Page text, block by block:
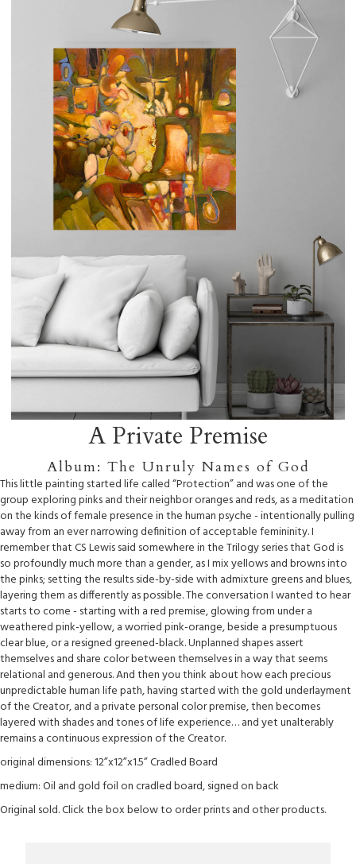
A Private Premise
Album: The Unruly Names of God
This little painting started life called “Protection” and was one of the
group exploring pinks and their neighbor oranges and reds, as a meditation
on the kinds of female presence in the human psyche - intentionally pulling
away from an ever narrowing definition of acceptable femininity. I
remember that CS Lewis said somewhere in the Trilogy series that God is
so profoundly much more than a gender, as I mix yellows and browns into
the pinks; setting the results side-by-side with admixture greens and blues,
layering them as differently as possible. The conversation I wanted to hear
starts to come - starting with a red premise, glowing from under a
weathered pink-yellow, a worried pink-orange, beside a presumptuous
clear blue, or a resigned greened-black. Unplanned shapes assert
themselves and share color between themselves in a way that seems
relational and generous. And then you think about how each precious
unpredictable human life path, having started with the gold underlayment
of the Creator, and a private personal color premise, then becomes
layered with shades and tones of life experience… and yet unalterably
remains a continuous expression of the Creator.
original dimensions: 12”x12”x1.5” Cradled Board
medium: Oil and gold foil on cradled board, signed on back
Original sold. Click the box below to order prints and other products.